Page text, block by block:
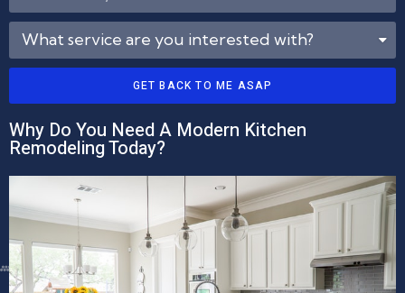
GET BACK TO ME ASAP
Why Do You Need A Modern Kitchen
Remodeling Today?